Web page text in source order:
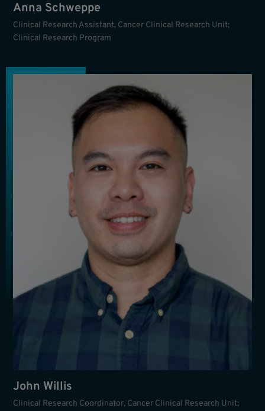
Anna Schweppe
Clinical Research Assistant, Cancer Clinical Research Unit;
Clinical Research Program
John Willis
Clinical Research Coordinator, Cancer Clinical Research Unit;